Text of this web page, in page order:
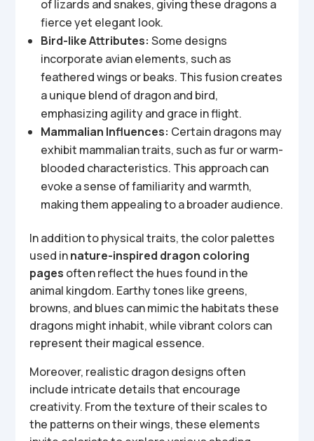
of lizards and snakes, giving these dragons a
fierce yet elegant look.
Bird-like Attributes: Some designs
incorporate avian elements, such as
feathered wings or beaks. This fusion creates
a unique blend of dragon and bird,
emphasizing agility and grace in flight.
Mammalian Influences: Certain dragons may
exhibit mammalian traits, such as fur or warm-
blooded characteristics. This approach can
evoke a sense of familiarity and warmth,
making them appealing to a broader audience.
In addition to physical traits, the color palettes
used innature-inspired dragon coloring
pages often reflect the hues found in the
animal kingdom. Earthy tones like greens,
browns, and blues can mimic the habitats these
dragons might inhabit, while vibrant colors can
represent their magical essence.
Moreover, realistic dragon designs often
include intricate details that encourage
creativity. From the texture of their scales to
the patterns on their wings, these elements